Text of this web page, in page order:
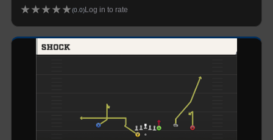
★★★★★(0.0) Log in to rate